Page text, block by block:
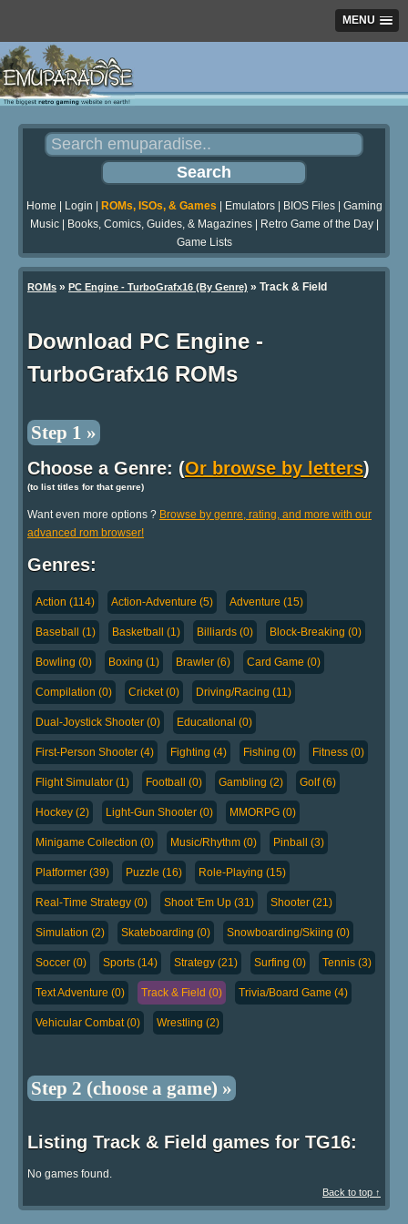
MENU
Home Login ROMs, ISOs, & Games Emulators| BIOS Files| Gaming
Music| Books, Comics, Guides, & Magazines| Retro Game of the Day|
Game Lists
ROMs » PC Engine - TurboGrafx16 (By Genre) » Track & Field
Download PC Engine -
TurboGrafx16 ROMs
Step 1 »
Choose a Genre: (Or browse by letters)
(to list titles for that genre)
Want even more options ? Browse by genre, rating, and more with our
advanced rom browser!
Genres:
Action (114) Action-Adventure (5) Adventure (15)
Baseball (1) Basketball (1) Billiards (0) Block-Breaking (0)
Bowling (0) Boxing (1) Brawler (6) Card Game (0)
Compilation (0) Cricket (0) Driving/Racing (11)
Dual-Joystick Shooter (0) Educational (0)
First-Person Shooter (4) Fighting (4) Fishing (0) Fitness (0)
Flight Simulator (1) Football (0) Gambling (2) Golf (6)
Hockey (2) Light-Gun Shooter (0) MMORPG (0)
Minigame Collection (0) Music/Rhythm (0) Pinball (3)
Platformer (39) Puzzle (16) Role-Playing (15)
Real-Time Strategy (0) Shoot 'Em Up (31) Shooter (21)
Simulation (2) Skateboarding (0) Snowboarding/Skiing (0)
Soccer (0) Sports (14) Strategy (21) Surfing (0) Tennis (3)
Text Adventure (0) Track & Field (0) Trivia/Board Game (4)
Vehicular Combat (0) Wrestling (2)
Step 2 (choose a game) »
Listing Track & Field games for TG16:
No games found.
Back to top ↑